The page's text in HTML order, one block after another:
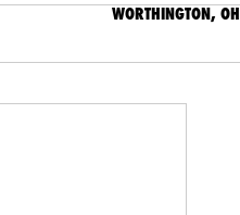
WORTHINGTON, OH